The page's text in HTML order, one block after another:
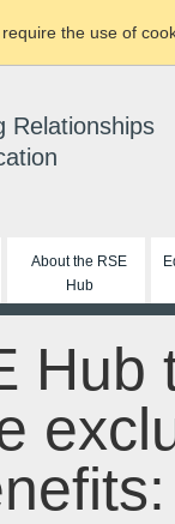
Relationships
About the RSE
Hub
Hub
the use of